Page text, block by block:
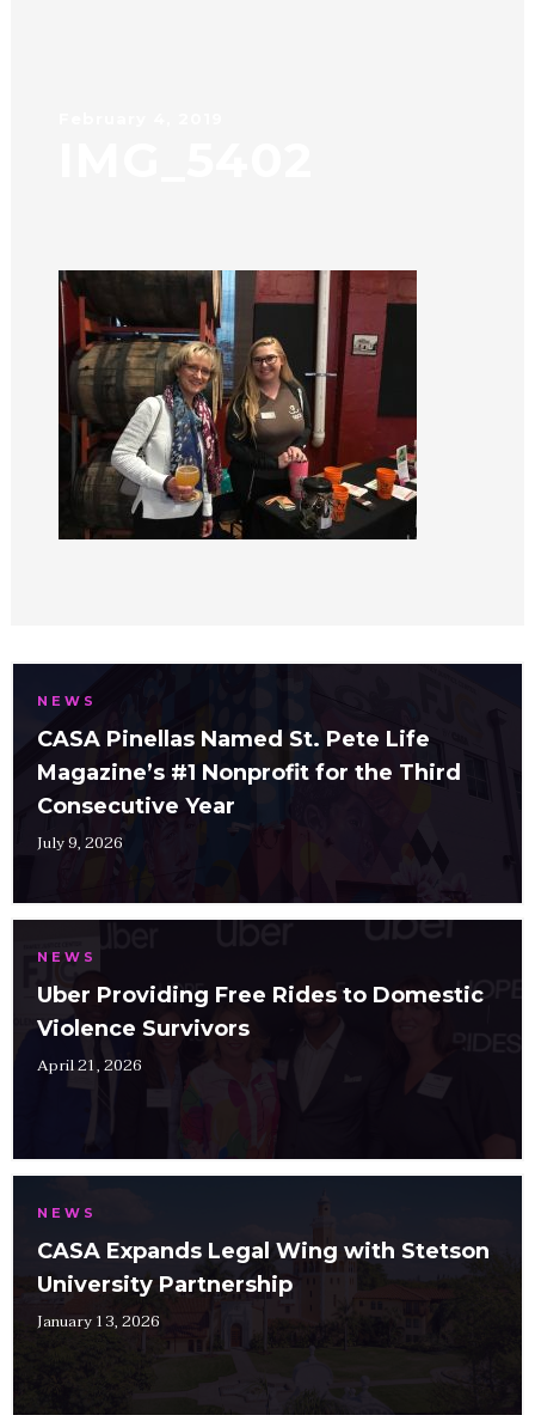
NEWS
CASA Pinellas Named St. Pete Life
Magazine’s #1 Nonprofit for the Third
Consecutive Year
July 9, 2026
NEWS
Uber Providing Free Rides to Domestic
Violence Survivors
April 21, 2026
NEWS
CASA Expands Legal Wing with Stetson
University Partnership
January 13, 2026